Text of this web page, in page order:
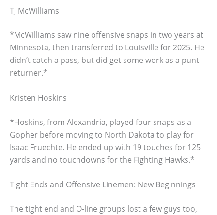
TJ McWilliams
*McWilliams saw nine offensive snaps in two years at
Minnesota, then transferred to Louisville for 2025. He
didn’t catch a pass, but did get some work as a punt
returner.*
Kristen Hoskins
*Hoskins, from Alexandria, played four snaps as a
Gopher before moving to North Dakota to play for
Isaac Fruechte. He ended up with 19 touches for 125
yards and no touchdowns for the Fighting Hawks.*
Tight Ends and Offensive Linemen: New Beginnings
The tight end and O-line groups lost a few guys too,